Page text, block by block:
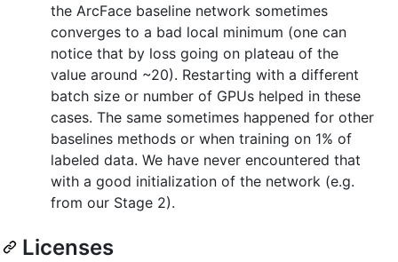
the ArcFace baseline network sometimes
converges to a bad local minimum (one can
notice that by loss going on plateau of the
value around ~20). Restarting with a different
batch size or number of GPUs helped in these
cases. The same sometimes happened for other
baselines methods or when training on 1% of
labeled data. We have never encountered that
with a good initialization of the network (e.g.
from our Stage 2).
Licenses